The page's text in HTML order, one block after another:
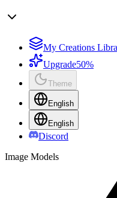
My Creations
Upgrade50%
Theme
English
English
Discord
Image Models